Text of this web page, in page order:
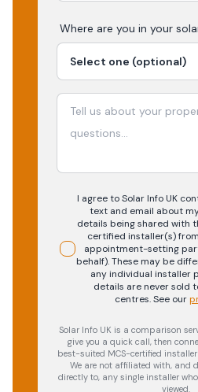
Where are you in your
I agree to Solar Info UK
text and email about
details being shared with
certified installer(s)
appointment-setting
behalf). These may be
any individual installer
details are never sold
centres.See our
Solar Info UK is a comparison
give you a quick call, then
best-suited MCS-certified
We are not affiliated with, and
directly to, any single installer
viewed.